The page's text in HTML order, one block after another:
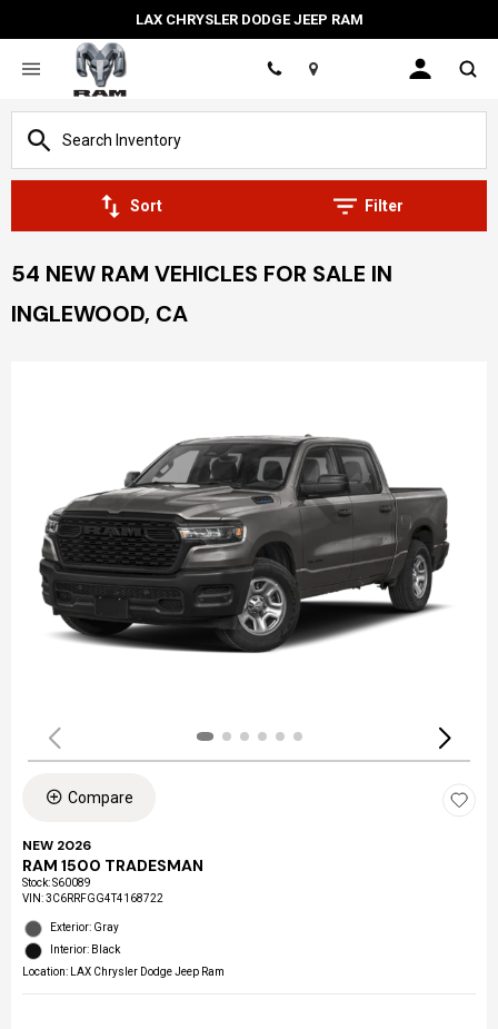
LAX CHRYSLER DODGE JEEP RAM
Location
Sort Filter
54 NEW RAM VEHICLES FOR SALE IN
INGLEWOOD, CA
Compare
NEW 2026
RAM 1500 TRADESMAN
Stock:S60089
VIN:3C6RRFGG4T4168722
Exterior: Gray
Interior: Black
Location: LAX Chrysler Dodge Jeep Ram